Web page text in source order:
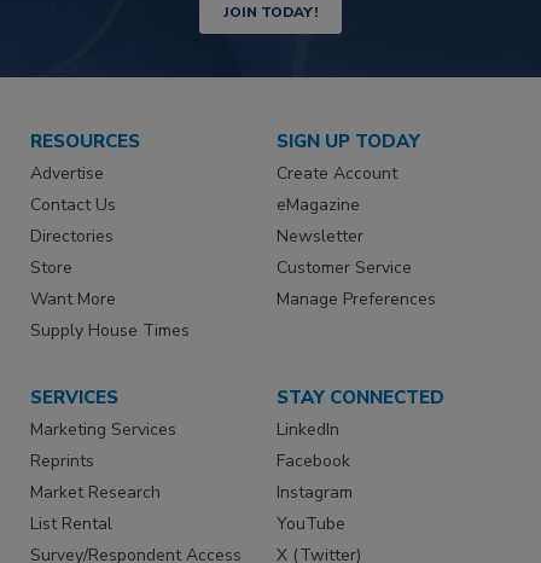
JOIN TODAY!
RESOURCES
Advertise
Contact Us
Directories
Store
Want More
Supply House Times
SIGN UP TODAY
Create Account
eMagazine
Newsletter
Customer Service
Manage Preferences
SERVICES
Marketing Services
Reprints
Market Research
List Rental
Survey/Respondent Access
STAY CONNECTED
LinkedIn
Facebook
Instagram
YouTube
X (Twitter)